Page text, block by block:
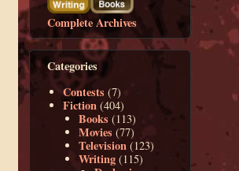
Complete Archives
Categories
Contests (7)
Fiction (404)
Books (113)
Movies (77)
Television (123)
Writing (115)